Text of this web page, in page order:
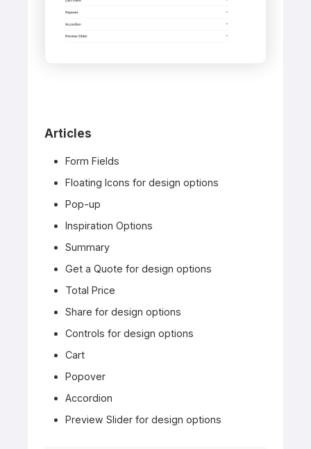
Articles
Form Fields
Floating Icons for design options
Pop-up
Inspiration Options
Summary
Get a Quote for design options
Total Price
Share for design options
Controls for design options
Cart
Popover
Accordion
Preview Slider for design options